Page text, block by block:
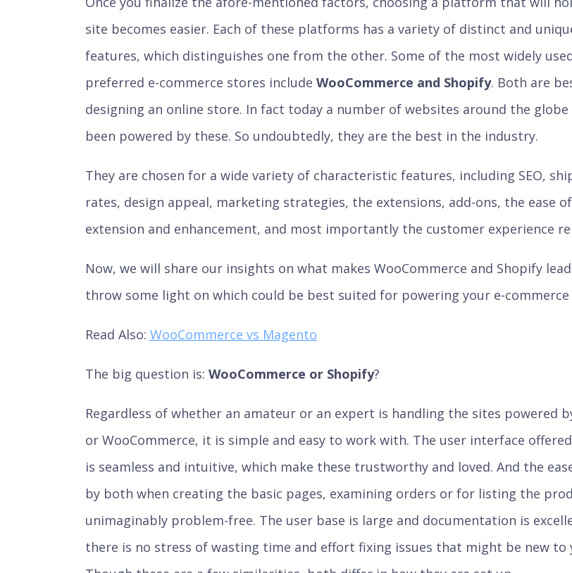
site becomes easier. Each of these platforms has a variety of distinct and
features, which distinguishes one from the other. Some of the most widely
preferred e-commerce stores include WooCommerce and Shopify. Both are
designing an online store. In fact today a number of websites around the globe
been powered by these. So undoubtedly, they are the best in the industry.
They are chosen for a wide variety of characteristic features, including SEO,
rates, design appeal, marketing strategies, the extensions, add-ons, the ease of
extension and enhancement, and most importantly the customer experience
Now, we will share our insights on what makes WooCommerce and Shopify
throw some light on which could be best suited for powering your e-commerce
Read Also: WooCommerce vs Magento
The big question is: WooCommerce or Shopify?
Regardless of whether an amateur or an expert is handling the sites powered
or WooCommerce, it is simple and easy to work with. The user interface
is seamless and intuitive, which make these trustworthy and loved. And the
by both when creating the basic pages, examining orders or for listing the
unimaginably problem-free. The user base is large and documentation is
there is no stress of wasting time and effort fixing issues that might be new to